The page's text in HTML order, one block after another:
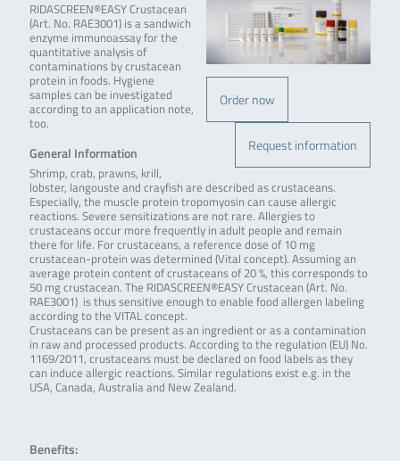
Order now
Request information
RIDASCREEN®EASY Crustacean
(Art. No. RAE3001) is a sandwich
enzyme immunoassay for the
quantitative analysis of
contaminations by crustacean
protein in foods. Hygiene
samples can be investigated
according to an application note,
too.
General Information
Shrimp, crab, prawns, krill,
lobster, langouste and crayfish are described as crustaceans.
Especially, the muscle protein tropomyosin can cause allergic
reactions. Severe sensitizations are not rare. Allergies to
crustaceans occur more frequently in adult people and remain
there for life. For crustaceans, a reference dose of 10 mg
crustacean-protein was determined (Vital concept). Assuming an
average protein content of crustaceans of 20 %, this corresponds to
50 mg crustacean. The RIDASCREEN®EASY Crustacean (Art. No.
RAE3001) is thus sensitive enough to enable food allergen labeling
according to the VITAL concept.
Crustaceans can be present as an ingredient or as a contamination
in raw and processed products. According to the regulation (EU) No.
1169/2011, crustaceans must be declared on food labels as they
can induce allergic reactions. Similar regulations exist e.g. in the
USA, Canada, Australia and New Zealand.
Benefits: